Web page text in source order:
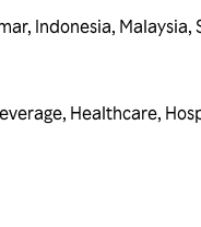
, Indonesia, Malaysia,
, Healthcare,